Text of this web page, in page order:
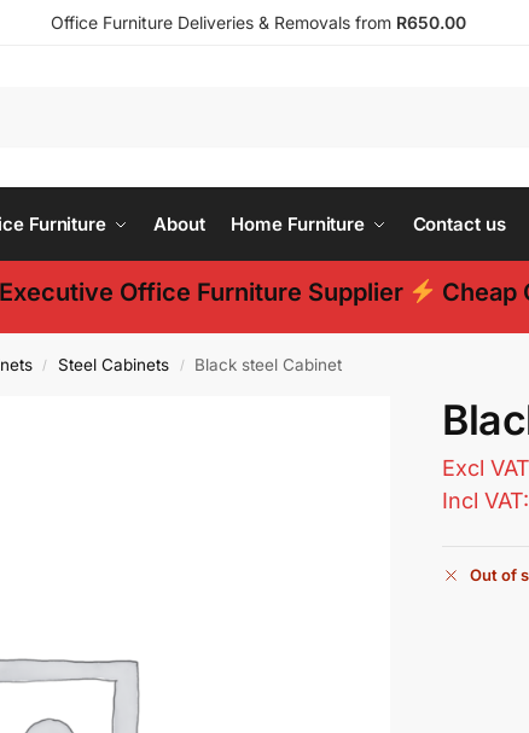
Office Furniture Deliveries & Removals from R650.00
Furniture About Home Furniture Contact us
Executive Office Furniture Supplier Cheap
/ Steel Cabinets / Black steel Cabinet
Excl
Incl VAT:
Out of